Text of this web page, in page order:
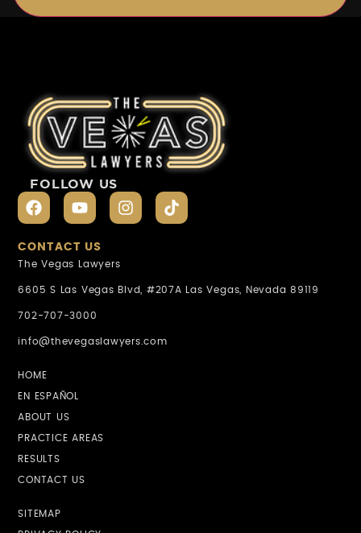
FOLLOW US
CONTACT US
The Vegas Lawyers
6605 S Las Vegas Blvd, #207A Las Vegas, Nevada 89119
702-707-3000
info@thevegaslawyers.com
HOME
EN ESPAÑOL
ABOUT US
PRACTICE AREAS
RESULTS
CONTACT US
SITEMAP